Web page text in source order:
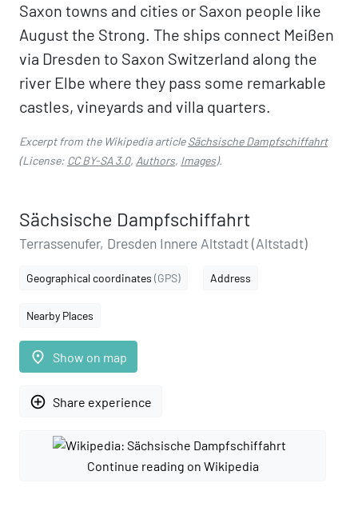
Saxon towns and cities or Saxon people like
August the Strong. The ships connect Meißen
via Dresden to Saxon Switzerland along the
river Elbe where they pass some remarkable
castles, vineyards and villa quarters.
Excerpt from the Wikipedia articleSächsische Dampfschiffahrt
(License: CC BY-SA 3.0, Authors, Images).
Sächsische Dampfschiffahrt
Terrassenufer, Dresden Innere Altstadt (Altstadt)
Geographical coordinates (GPS) Address
Nearby Places
place Show on map
add_circle_outline Share experience
Continue reading on Wikipedia